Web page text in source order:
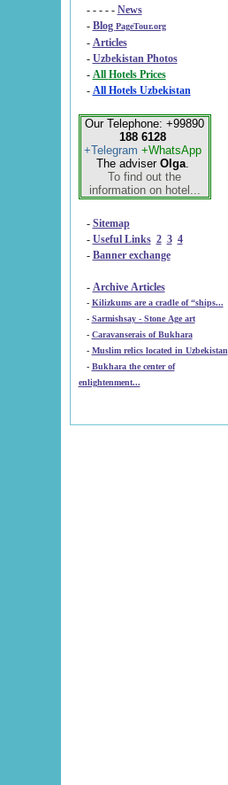
- - - - - News
- Blog PageTour.org
- Articles
- Uzbekistan Photos
-
All Hotels Prices
- All Hotels Uzbekistan
Our Telephone: +99890
188 6128
+Telegram +WhatsApp
The adviser Olga.
To find out the
information on hotel...
- Sitemap
- Useful Links 2 3 4
- Banner exchange
- Archive Articles
-
Kilizkums are a cradle of “ships...
-
Sarmishsay - Stone Age art
- Caravanserais of Bukhara
-
Muslim relics located in Uzbekistan
- Bukhara the center of
enlightenment...